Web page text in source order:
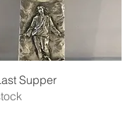
Quick View
Supper